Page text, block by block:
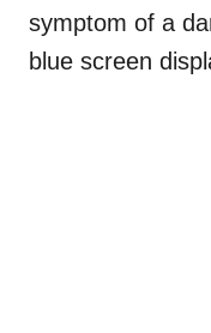
symptom of a
blue screen